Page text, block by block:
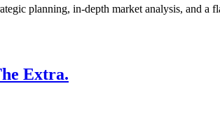
planning, in-depth market analysis, and
Extra.